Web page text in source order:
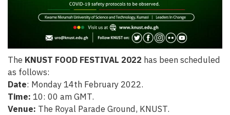
The KNUST FOOD FESTIVAL 2022 has been scheduled
as follows:
Date: Monday 14th February 2022.
Time: 10: 00 am GMT.
Venue: The Royal Parade Ground, KNUST.